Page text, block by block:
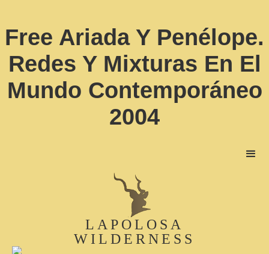
Free Ariada Y Penélope.
Redes Y Mixturas En El
Mundo Contemporáneo
2004
LAPOLOSA
WILDERNESS